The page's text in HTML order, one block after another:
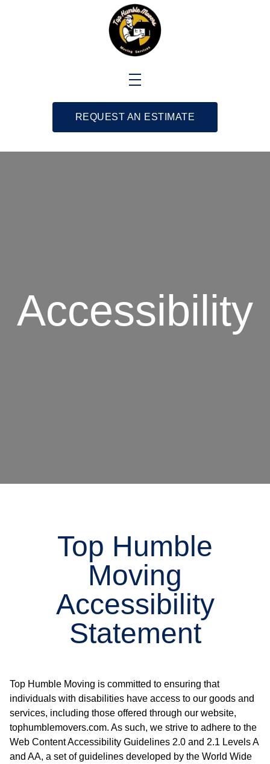
REQUEST AN ESTIMATE
Accessibility
Top Humble
Moving
Accessibility
Statement
Top Humble Moving is committed to ensuring that
individuals with disabilities have access to our goods and
services, including those offered through our website,
tophumblemovers.com. As such, we strive to adhere to the
Web Content Accessibility Guidelines 2.0 and 2.1 Levels A
and AA, a set of guidelines developed by the World Wide